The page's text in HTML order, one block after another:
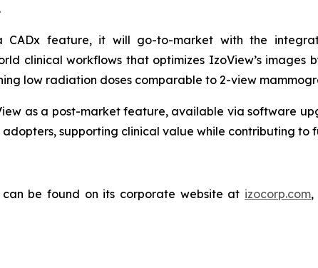
CADx feature, it will go-to-market with the
clinical workflows that optimizes IzoView’s images
low radiation doses comparable to 2-view
as a post-market feature, available via software
supporting clinical value while contributing to
be found on its corporate website at izocorp.com,